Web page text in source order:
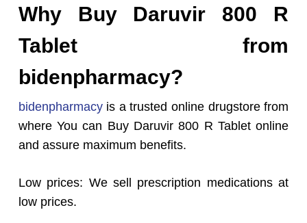
Why Buy Daruvir 800 R
Tablet from
bidenpharmacy?
bidenpharmacyis a trusted online drugstore from
where You can Buy Daruvir 800 R Tablet online
and assure maximum benefits.
Low prices: We sell prescription medications at
low prices.